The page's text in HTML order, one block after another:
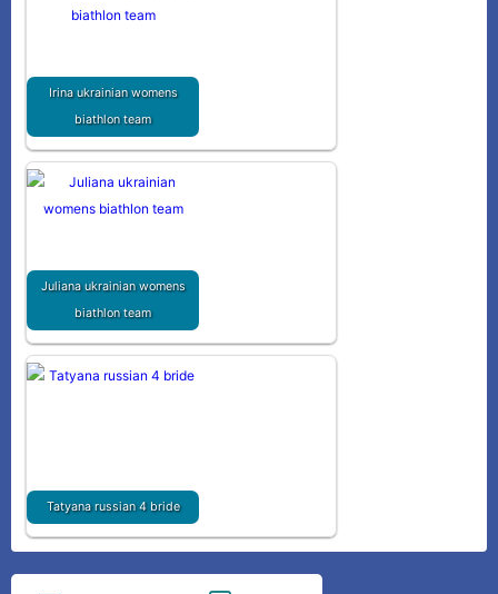
Irina ukrainian womens
biathlon team
Juliana ukrainian womens
biathlon team
Tatyana russian 4 bride